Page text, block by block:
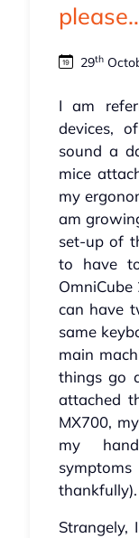
29th
I am
devices,
sound a
mice
my
am
set-up of
to have
can have
same
main
things go
attached
MX700,
my
thankfully).
Strangely,